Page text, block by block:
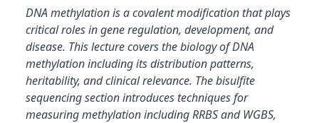
DNA methylation is a covalent modification that plays
critical roles in gene regulation, development, and
disease. This lecture covers the biology of DNA
methylation including its distribution patterns,
heritability, and clinical relevance. The bisulfite
sequencing section introduces techniques for
measuring methylation including RRBS and WGBS,